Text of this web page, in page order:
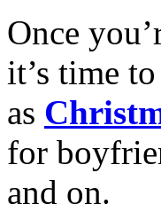
Once
it’s time
as
for
and on.